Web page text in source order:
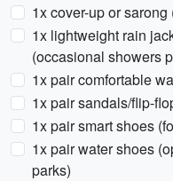
1x cover-up or
1x lightweight rain
(occasional showers
1x pair comfortable
1x pair sandals/flip-
1x pair smart shoes
1x pair water shoes
parks)